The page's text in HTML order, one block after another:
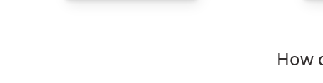
How